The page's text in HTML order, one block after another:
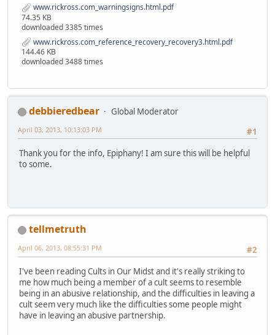
www.rickross.com_warningsigns.html.pdf
74.35 KB
downloaded 3385 times
www.rickross.com_reference_recovery_recovery3.html.pdf
144.46 KB
downloaded 3488 times
debbieredbear
Global Moderator
#1
April 03, 2013, 10:13:03 PM
Thank you for the info, Epiphany! I am sure this will be helpful
to some.
tellmetruth
#2
April 06, 2013, 08:55:31 PM
I've been reading Cults in Our Midst and it's really striking to
me how much being a member of a cult seems to resemble
being in an abusive relationship, and the difficulties in leaving a
cult seem very much like the difficulties some people might
have in leaving an abusive partnership.